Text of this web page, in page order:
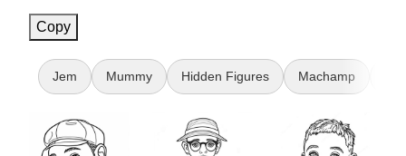
Copy
Jem Mummy Hidden Figures Machamp